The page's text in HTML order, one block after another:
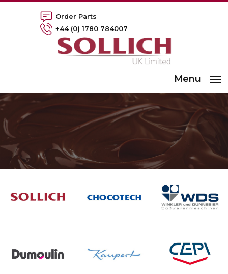
Order Parts
+44 (0) 1780 784007
Menu